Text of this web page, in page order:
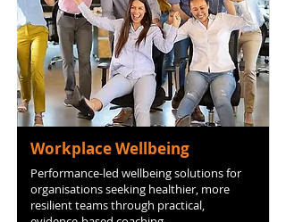
Workplace Wellbeing
Performance-led wellbeing solutions for
organisations seeking healthier, more
resilient teams through practical,